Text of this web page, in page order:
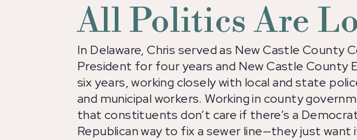
All Politics Are
In Delaware, Chris served as New Castle County
President for four years and New Castle County
six years, working closely with local and state
and municipal workers. Working in county
that constituents don’t care if there’s a
Republican way to fix a sewer line—they just want